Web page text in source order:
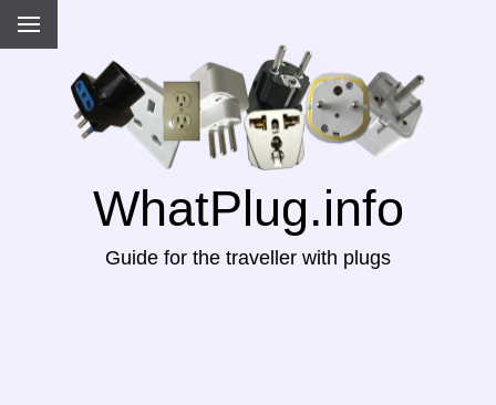
WhatPlug.info
Guide for the traveller with plugs